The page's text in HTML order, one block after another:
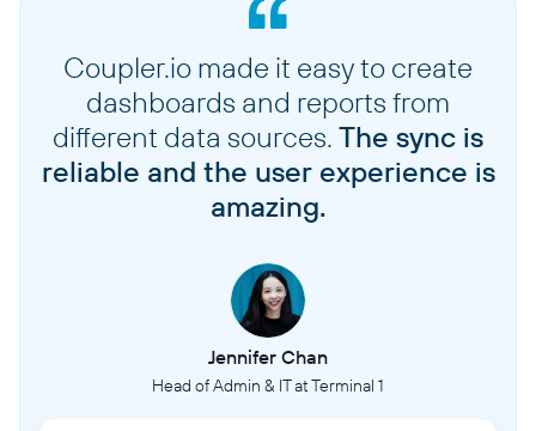
Coupler.io made it easy to create
dashboards and reports from
different data sources. The sync is
reliable and the user experience is
amazing.
Jennifer Chan
Head of Admin & IT at Terminal 1